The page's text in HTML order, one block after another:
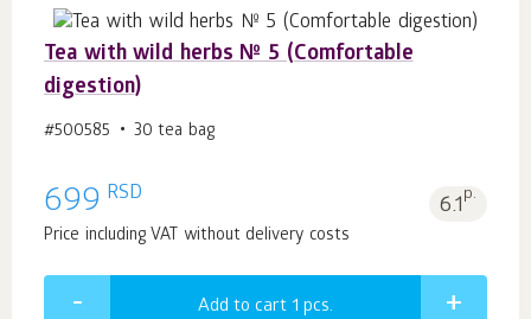
Tea with wild herbs № 5 (Comfortable
digestion)
#500585 30 tea bag
699 RSD 6.1p.
Price including VAT without delivery costs
Add to cart 1 pcs.